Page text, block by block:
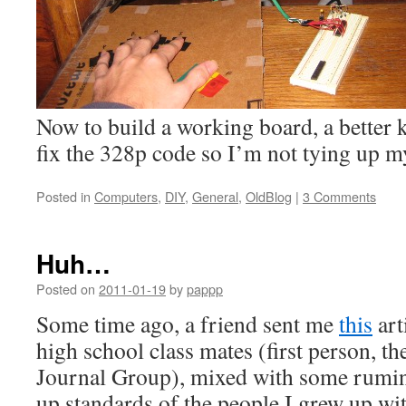
Now to build a working board, a better
fix the 328p code so I’m not tying up
Posted in Computers, DIY, General, OldBlog | 3 Comments
Huh…
Posted on 2011-01-19bypappp
Some time ago, a friend sent methis
high school class mates (first person,
Journal Group), mixed with some